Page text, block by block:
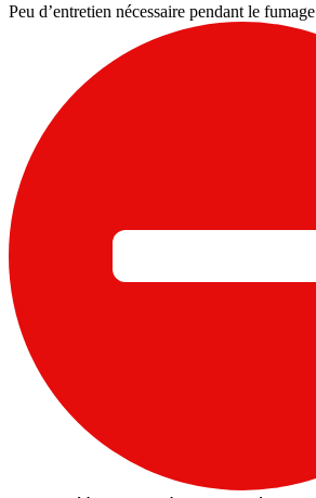
Peu d’entretien nécessaire pendant le fumage